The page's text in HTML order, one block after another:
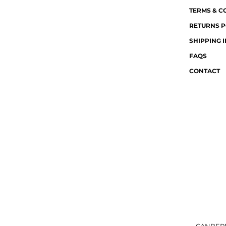
TERMS &
RETURNS
SHIPPING
FAQS
CONTACT